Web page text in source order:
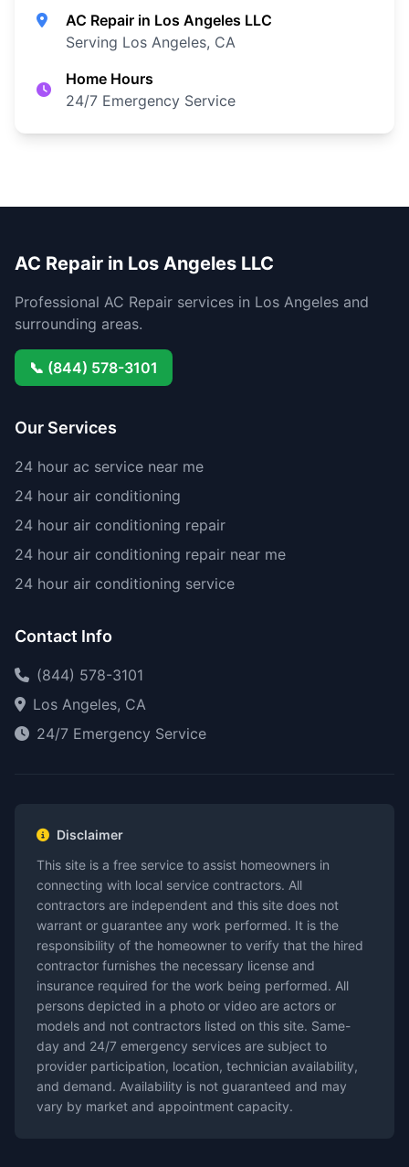
AC Repair in Los Angeles LLC
Serving Los Angeles, CA
Home Hours
24/7 Emergency Service
AC Repair in Los Angeles LLC
Professional AC Repair services in Los Angeles and
surrounding areas.
📞 (844) 578-3101
Our Services
24 hour ac service near me
24 hour air conditioning
24 hour air conditioning repair
24 hour air conditioning repair near me
24 hour air conditioning service
Contact Info
(844) 578-3101
Los Angeles, CA
24/7 Emergency Service
Disclaimer
This site is a free service to assist homeowners in
connecting with local service contractors. All
contractors are independent and this site does not
warrant or guarantee any work performed. It is the
responsibility of the homeowner to verify that the hired
contractor furnishes the necessary license and
insurance required for the work being performed. All
persons depicted in a photo or video are actors or
models and not contractors listed on this site. Same-
day and 24/7 emergency services are subject to
provider participation, location, technician availability,
and demand. Availability is not guaranteed and may
vary by market and appointment capacity.